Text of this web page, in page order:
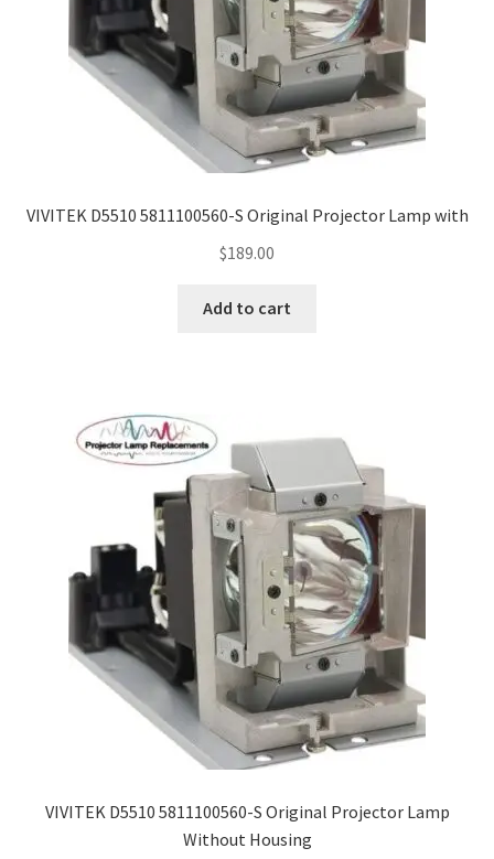
VIVITEK D5510 5811100560-S Original Projector Lamp with
$189.00
Add to cart
VIVITEK D5510 5811100560-S Original Projector Lamp
Without Housing